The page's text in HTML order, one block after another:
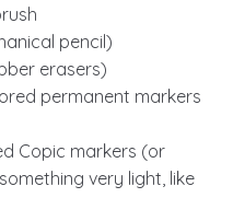
pencil)
erasers)
permanent markers
Copic markers (or
very light, like